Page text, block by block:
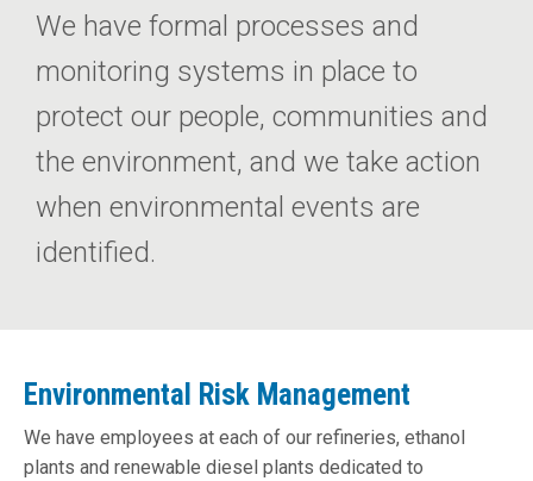
We have formal processes and
monitoring systems in place to
protect our people, communities and
the environment, and we take action
when environmental events are
identified.
Environmental Risk Management
We have employees at each of our refineries, ethanol
plants and renewable diesel plants dedicated to